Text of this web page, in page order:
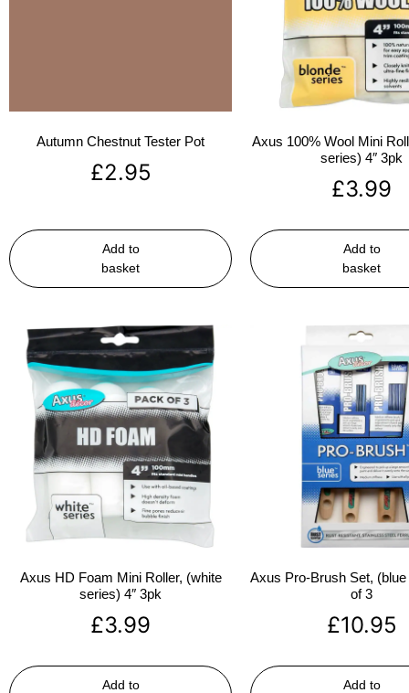
Autumn Chestnut Tester Pot
£2.95
Add to
basket
Axus 100% Wool Mini
series) 4″ 3pk
£3.99
Add to
basket
Axus HD Foam Mini Roller, (white
series) 4″ 3pk
£3.99
Add to
Axus Pro-Brush Set,
of 3
£10.95
Add to